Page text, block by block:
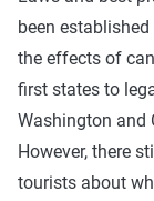
been
the effects of
first states to
Washington and
However, there
tourists about